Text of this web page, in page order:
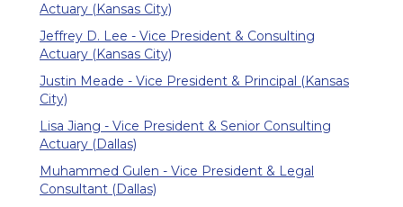
Actuary (Kansas City)
Jeffrey D. Lee - Vice President & Consulting
Actuary (Kansas City)
Justin Meade - Vice President & Principal (Kansas
City)
Lisa Jiang - Vice President & Senior Consulting
Actuary (Dallas)
Muhammed Gulen - Vice President & Legal
Consultant (Dallas)